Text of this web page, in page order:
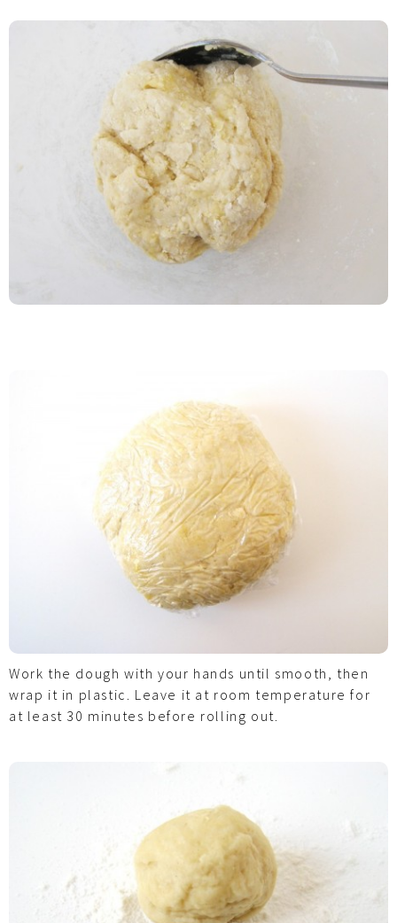
Work the dough with your hands until smooth, then
wrap it in plastic. Leave it at room temperature for
at least 30 minutes before rolling out.